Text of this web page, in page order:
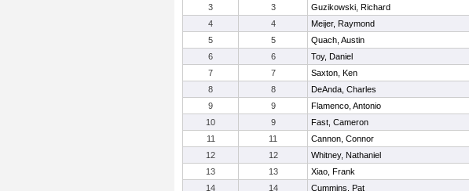
3
3 Guzikowski, Richard
4
4 Meijer, Raymond
5
5 Quach, Austin
6
6 Toy, Daniel
7
7 Saxton, Ken
8
8 DeAnda, Charles
9
9 Flamenco, Antonio
10
9 Fast, Cameron
11
11 Cannon, Connor
12
12 Whitney, Nathaniel
13
13 Xiao, Frank
14
14 Cummins, Pat